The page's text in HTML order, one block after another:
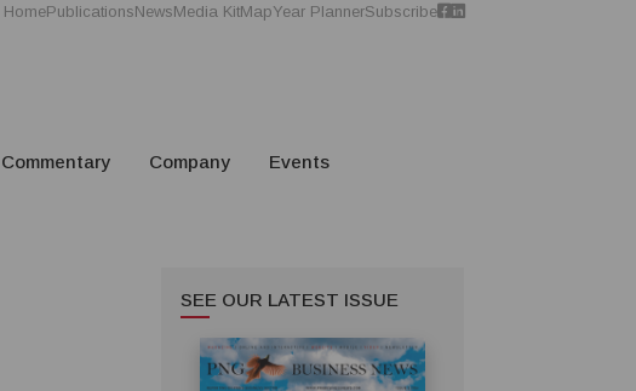
HomePublicationsNewsMedia KitMapYear PlannerSubscribe
Commentary Company Events
SEE OUR LATEST ISSUE